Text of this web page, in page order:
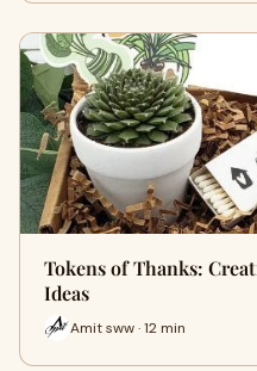
Tokens of Thanks:
Ideas
Amit sww · 12 min